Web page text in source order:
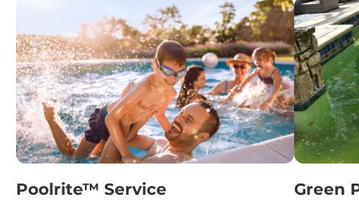
Poolrite™ Service Green